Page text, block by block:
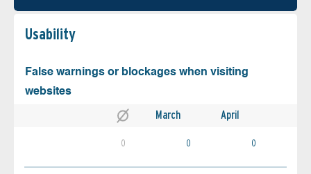
Usability
False warnings or blockages when visiting
websites
March April
0 0 0